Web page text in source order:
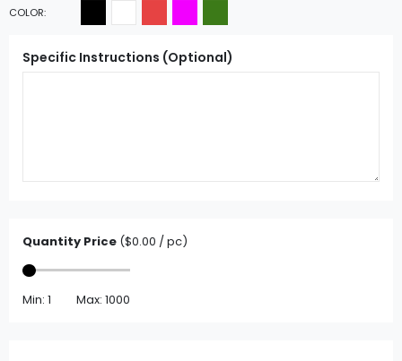
COLOR
Specific Instructions (Optional)
Quantity Price ($0.00 / pc)
Min: 1 Max: 1000